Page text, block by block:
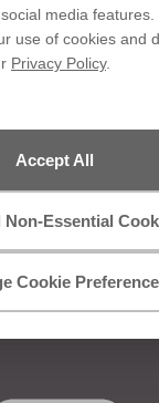
media
use of cookies and
Privacy Policy.
Accept All
Non-Essential
Cookie